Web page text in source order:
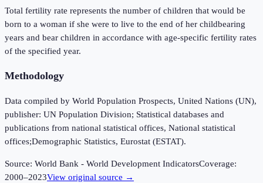
Total fertility rate represents the number of children that would be
born to a woman if she were to live to the end of her childbearing
years and bear children in accordance with age-specific fertility rates
of the specified year.
Methodology
Data compiled by World Population Prospects, United Nations (UN),
publisher: UN Population Division; Statistical databases and
publications from national statistical offices, National statistical
offices;Demographic Statistics, Eurostat (ESTAT).
Source: World Bank - World Development IndicatorsCoverage:
2000–2023View original source →